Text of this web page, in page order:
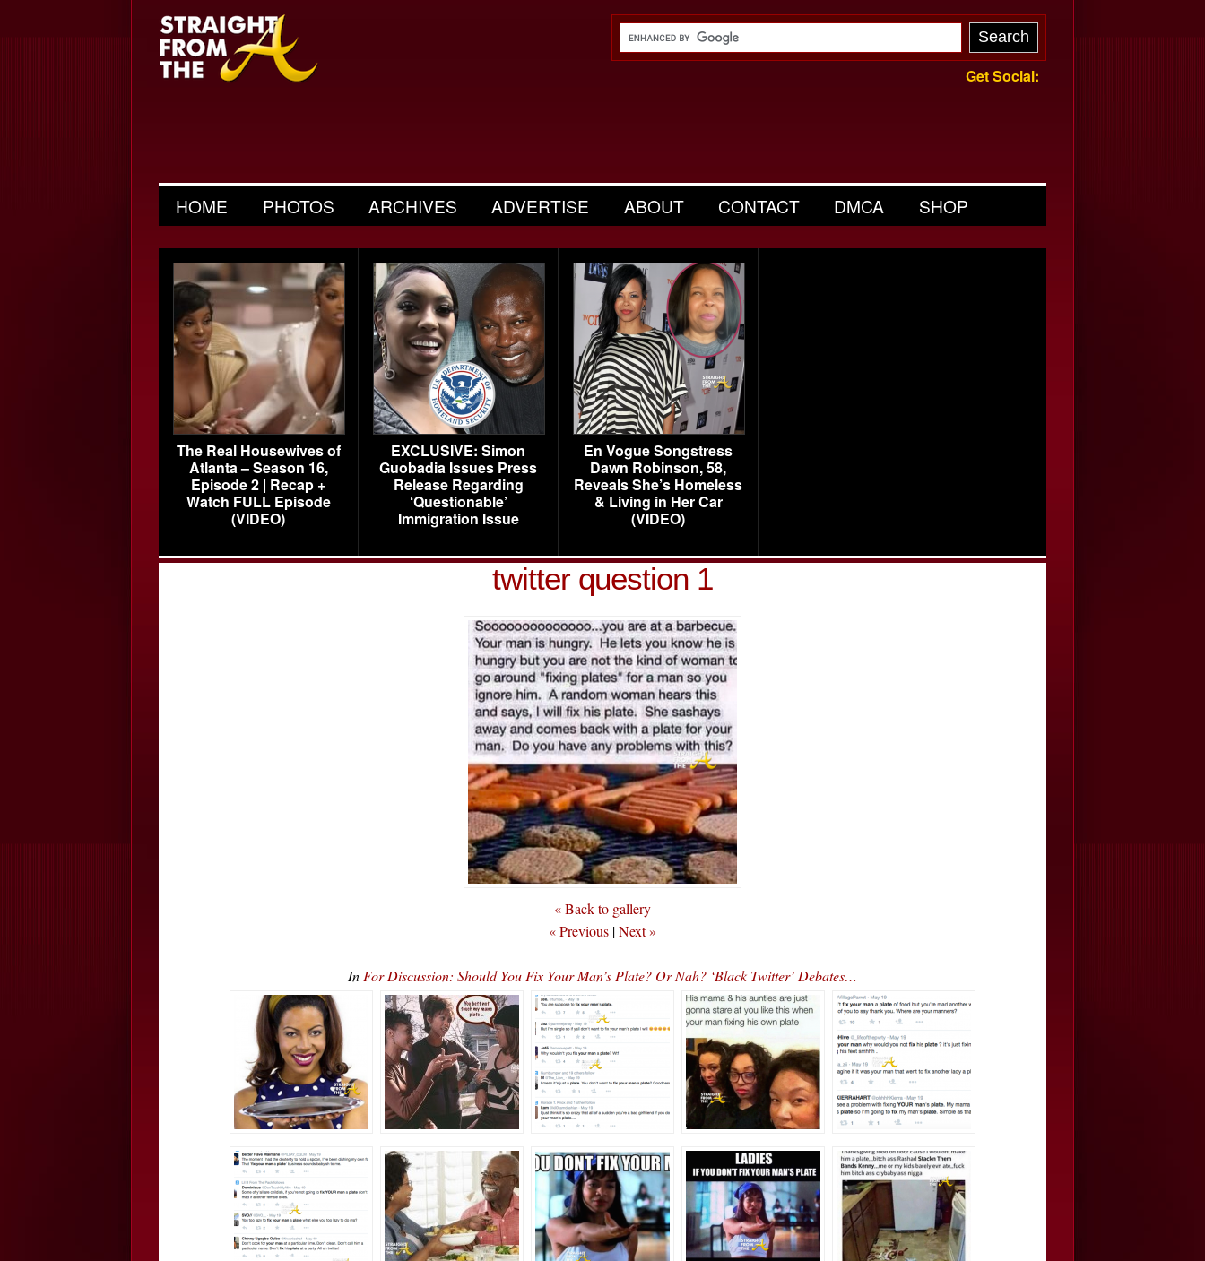
Get Social:
HOME PHOTOS ARCHIVES ADVERTISE ABOUT CONTACT DMCA SHOP
The Real Housewives of
Atlanta – Season 16,
Episode 2 | Recap +
Watch FULL Episode
(VIDEO)
EXCLUSIVE: Simon
Guobadia Issues Press
Release Regarding
‘Questionable’
Immigration Issue
En Vogue Songstress
Dawn Robinson, 58,
Reveals She’s Homeless
& Living in Her Car
(VIDEO)
twitter question 1
« Back to gallery
« Previous |Next »
In For Discussion: Should You Fix Your Man’s Plate? Or Nah? ‘Black Twitter’ Debates…